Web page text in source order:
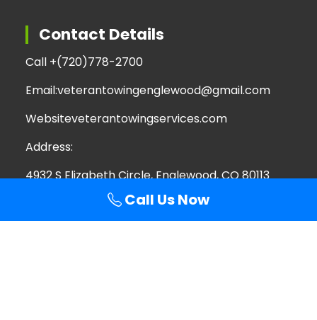
Contact Details
Call +(720)778-2700
Email:veterantowingenglewood@gmail.com
Websiteveterantowingservices.com
Address:
4932 S Elizabeth Circle, Englewood, CO 80113
Search
Call Us Now